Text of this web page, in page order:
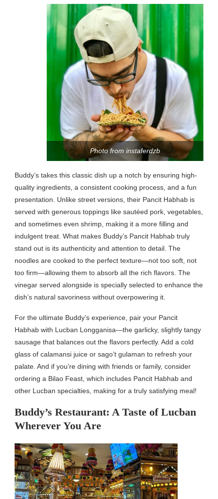
Photo from instaferdzb
Buddy’s takes this classic dish up a notch by ensuring high-
quality ingredients, a consistent cooking process, and a fun
presentation. Unlike street versions, their Pancit Habhab is
served with generous toppings like sautéed pork, vegetables,
and sometimes even shrimp, making it a more filling and
indulgent treat. What makes Buddy’s Pancit Habhab truly
stand out is its authenticity and attention to detail. The
noodles are cooked to the perfect texture—not too soft, not
too firm—allowing them to absorb all the rich flavors. The
vinegar served alongside is specially selected to enhance the
dish’s natural savoriness without overpowering it.
For the ultimate Buddy’s experience, pair your Pancit
Habhab with Lucban Longganisa—the garlicky, slightly tangy
sausage that balances out the flavors perfectly. Add a cold
glass of calamansi juice or sago’t gulaman to refresh your
palate. And if you’re dining with friends or family, consider
ordering a Bilao Feast, which includes Pancit Habhab and
other Lucban specialties, making for a truly satisfying meal!
Buddy’s Restaurant: A Taste of Lucban
Wherever You Are